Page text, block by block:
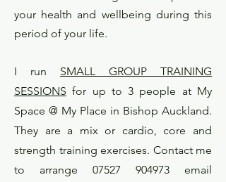
your health and wellbeing during this
period of your life.
I run SMALL GROUP TRAINING
SESSIONS for up to 3 people at My
Space @ My Place in Bishop Auckland.
They are a mix or cardio, core and
strength training exercises. Contact me
to arrange 07527 904973 email